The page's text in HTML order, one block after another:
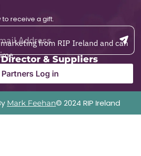
receive a gift.
from RIP Ireland and can
& Suppliers
Partners Log in
Mark Feehan© 2024 RIP Ireland